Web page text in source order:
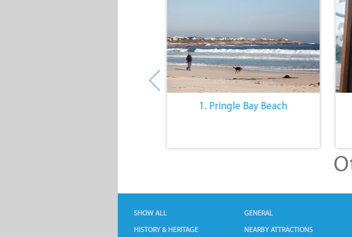
1. Pringle Bay Beach
SHOW ALL GENERAL
HISTORY & HERITAGE
NEARBY ATTRACTIONS